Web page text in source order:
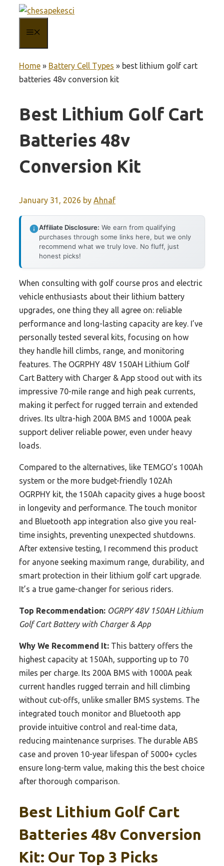
content
Home » Battery Cell Types » best lithium golf cart
batteries 48v conversion kit
Best Lithium Golf Cart
Batteries 48v
Conversion Kit
January 31, 2026 by Ahnaf
Affiliate Disclosure: We earn from qualifying
purchases through some links here, but we only
recommend what we truly love. No fluff, just
honest picks!
When consulting with golf course pros and electric
vehicle enthusiasts about their lithium battery
upgrades, one thing they all agree on: reliable
performance and long-lasting capacity are key. I’ve
personally tested several kits, focusing on how
they handle hill climbs, range, and monitoring
features. The OGRPHY 48V 150AH Lithium Golf
Cart Battery with Charger & App stood out with its
impressive 70-mile range and high peak currents,
making it perfect for rugged terrain and extended
drives. Its ultra-high 200A BMS and 1000A peak
support deliver reliable power, even under heavy
loads.
Compared to the alternatives, like TEMGO’s 100Ah
system or the more budget-friendly 102Ah
OGRPHY kit, the 150Ah capacity gives a huge boost
in longevity and performance. The touch monitor
and Bluetooth app integration also give you real-
time insights, preventing unexpected shutdowns.
After extensive testing, I recommend this product
for anyone seeking maximum range, durability, and
smart protection in their lithium golf cart upgrade.
It’s a true game-changer for serious riders.
Top Recommendation: OGRPY 48V 150AH Lithium
Golf Cart Battery with Charger & App
Why We Recommend It: This battery offers the
highest capacity at 150Ah, supporting up to 70
miles per charge. Its 200A BMS with 1000A peak
current handles rugged terrain and hill climbing
without cut-offs, unlike smaller BMS systems. The
integrated touch monitor and Bluetooth app
provide intuitive control and real-time data,
reducing maintenance surprises. The durable ABS
case and proven 10-year lifespan of 5000+ cycles
ensure long-term value, making this the best choice
after thorough comparison.
Best Lithium Golf Cart
Batteries 48v Conversion
Kit: Our Top 3 Picks